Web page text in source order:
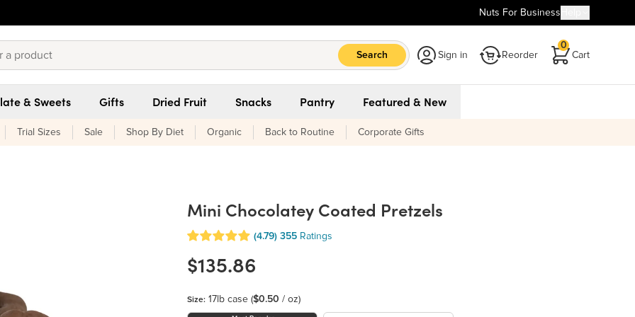
Nuts For Business
Search Sign in Reorder Cart
0
& Sweets Gifts Dried Fruit Snacks Pantry Featured & New
Trial Sizes Sale Shop By Diet Organic Back to Routine Corporate Gifts
Mini Chocolatey Coated Pretzels
(4.79) 355 Ratings
$135.86
Size: 17lb case ($0.50 / oz)